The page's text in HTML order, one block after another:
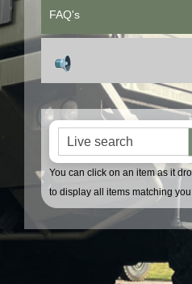
FAQ's
Search for:
You can click on an item as it
to display all items matching